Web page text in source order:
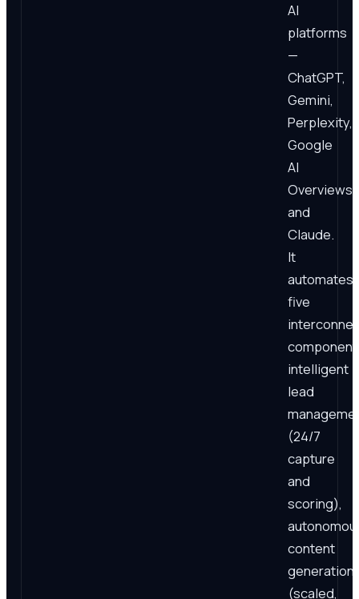
AI
platforms
—
ChatGPT,
Gemini,
Perplexity,
Google
AI
Overviews,
and
Claude.
It
automates
five
intelligent
lead
(24/7
capture
and
scoring),
content
generation
(scaled,